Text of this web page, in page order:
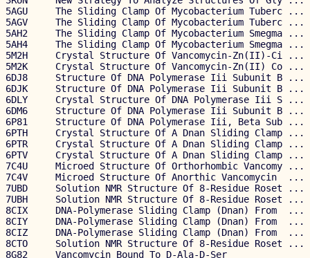
5AGU     The Sliding Clamp Of Mycobacterium
5AGV     The Sliding Clamp Of Mycobacterium
5AH2     The Sliding Clamp Of Mycobacterium
5AH4     The Sliding Clamp Of Mycobacterium
5M2H     Crystal Structure Of Vancomycin-Zn(II)-
5M2K     Crystal Structure Of Vancomycin-Zn(II)
6DJ8     Structure Of DNA Polymerase Iii Subunit B
6DJK     Structure Of DNA Polymerase Iii Subunit B
6DLY     Crystal Structure Of DNA Polymerase Iii S
6DM6     Structure Of DNA Polymerase Iii Subunit
6P81     Structure Of DNA Polymerase Iii, Beta Sub
6PTH     Crystal Structure Of A Dnan Sliding Clamp
6PTR     Crystal Structure Of A Dnan Sliding Clamp
6PTV     Crystal Structure Of A Dnan Sliding Clamp
7C4U     Microed Structure Of Orthorhombic
7C4V     Microed Structure Of Anorthic
7UBD     Solution NMR Structure Of 8-Residue
7UBH     Solution NMR Structure Of 8-Residue
8CIX     DNA-Polymerase Sliding Clamp (Dnan)
8CIY     DNA-Polymerase Sliding Clamp (Dnan)
8CIZ     DNA-Polymerase Sliding Clamp (Dnan)
8CTO     Solution NMR Structure Of 8-Residue
8G82     Vancomycin Bound To D-Ala-D-Ser